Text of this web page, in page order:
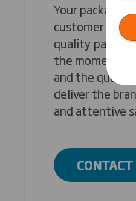
Your
customer
quality
the moment
and the
deliver the
and attentive